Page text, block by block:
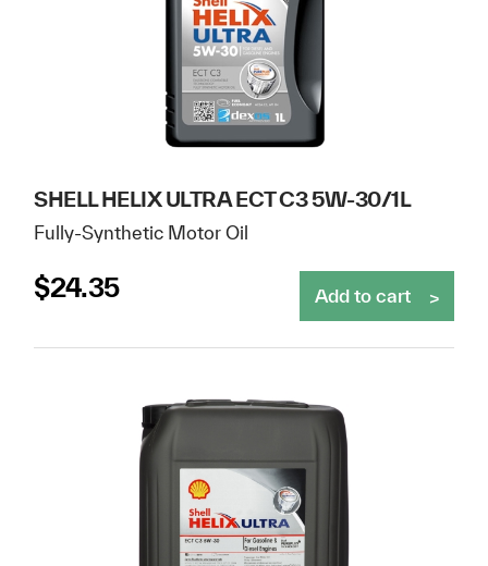
SHELL HELIX ULTRA ECT C3 5W-30/1L
Fully-Synthetic Motor Oil
$24.35 Add to cart